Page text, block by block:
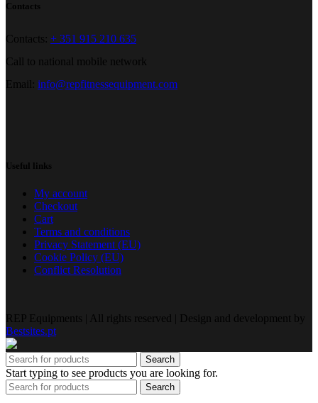
Contacts
Contacts: + 351 915 210 635
Call to national mobile network
Email: info@repfitnessequipment.com
Useful links
My account
Checkout
Cart
Terms and conditions
Privacy Statement (EU)
Cookie Policy (EU)
Conflict Resolution
REP Equipments | All rights reserved | Design and development by
Bestsites.pt
Search
Start typing to see products you are looking for.
Search